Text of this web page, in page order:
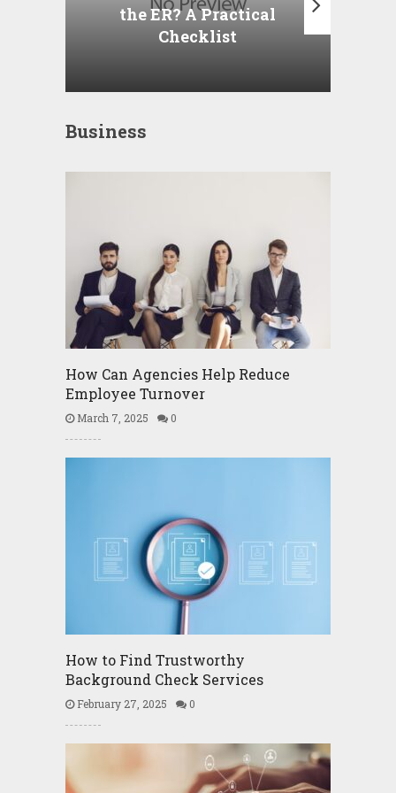
the ER? A Practical
Checklist
Business
How Can Agencies Help Reduce
Employee Turnover
March 7, 2025 0
How to Find Trustworthy
Background Check Services
February 27, 2025 0